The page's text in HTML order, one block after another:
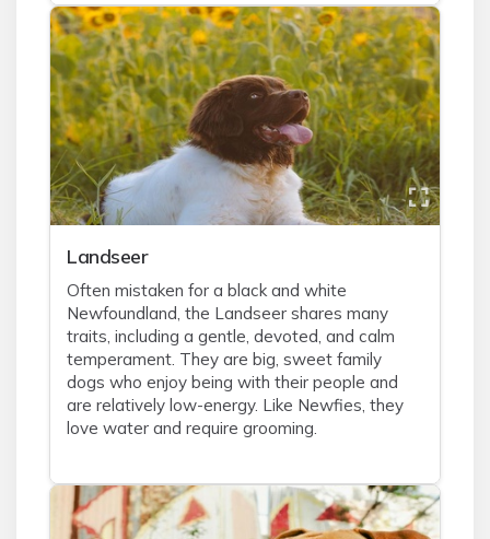
Landseer
Often mistaken for a black and white
Newfoundland, the Landseer shares many
traits, including a gentle, devoted, and calm
temperament. They are big, sweet family
dogs who enjoy being with their people and
are relatively low-energy. Like Newfies, they
love water and require grooming.